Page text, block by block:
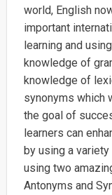
world, English
important
learning and
knowledge of
knowledge of
synonyms which
the goal of
learners can
by using a
using two
Antonyms and